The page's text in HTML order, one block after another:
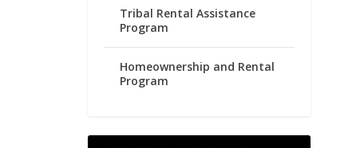
Tribal Rental Assistance
Program
Homeownership and Rental
Program